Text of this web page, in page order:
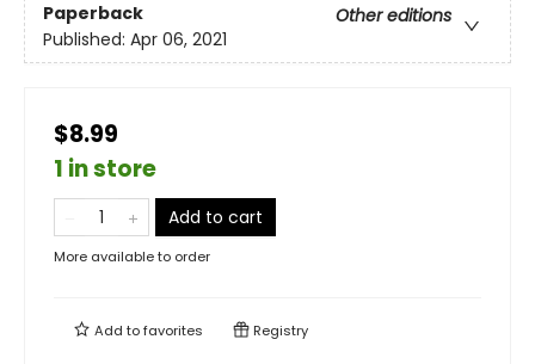
Paperback
Other editions
Published: Apr 06, 2021
$8.99
1 in store
Add to cart
More available to order
Add tofavorites Registry